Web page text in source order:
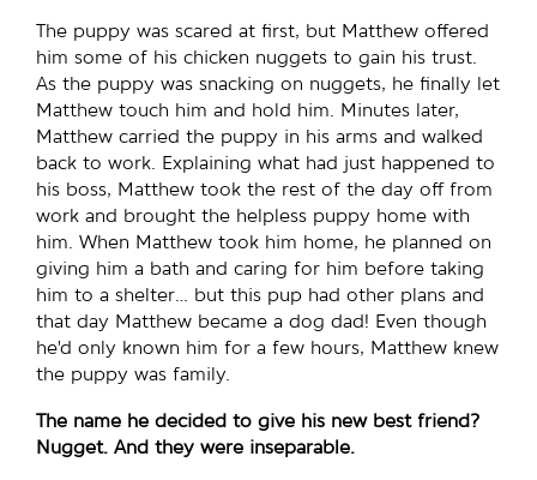
The puppy was scared at first, but Matthew offered
him some of his chicken nuggets to gain his trust.
As the puppy was snacking on nuggets, he finally let
Matthew touch him and hold him. Minutes later,
Matthew carried the puppy in his arms and walked
back to work. Explaining what had just happened to
his boss, Matthew took the rest of the day off from
work and brought the helpless puppy home with
him. When Matthew took him home, he planned on
giving him a bath and caring for him before taking
him to a shelter… but this pup had other plans and
that day Matthew became a dog dad! Even though
he’d only known him for a few hours, Matthew knew
the puppy was family.
The name he decided to give his new best friend?
Nugget. And they were inseparable.